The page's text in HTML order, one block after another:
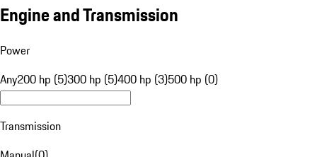
Engine and Transmission
Power
Any200 hp (5)300 hp (5)400 hp (3)500 hp (0)
Transmission